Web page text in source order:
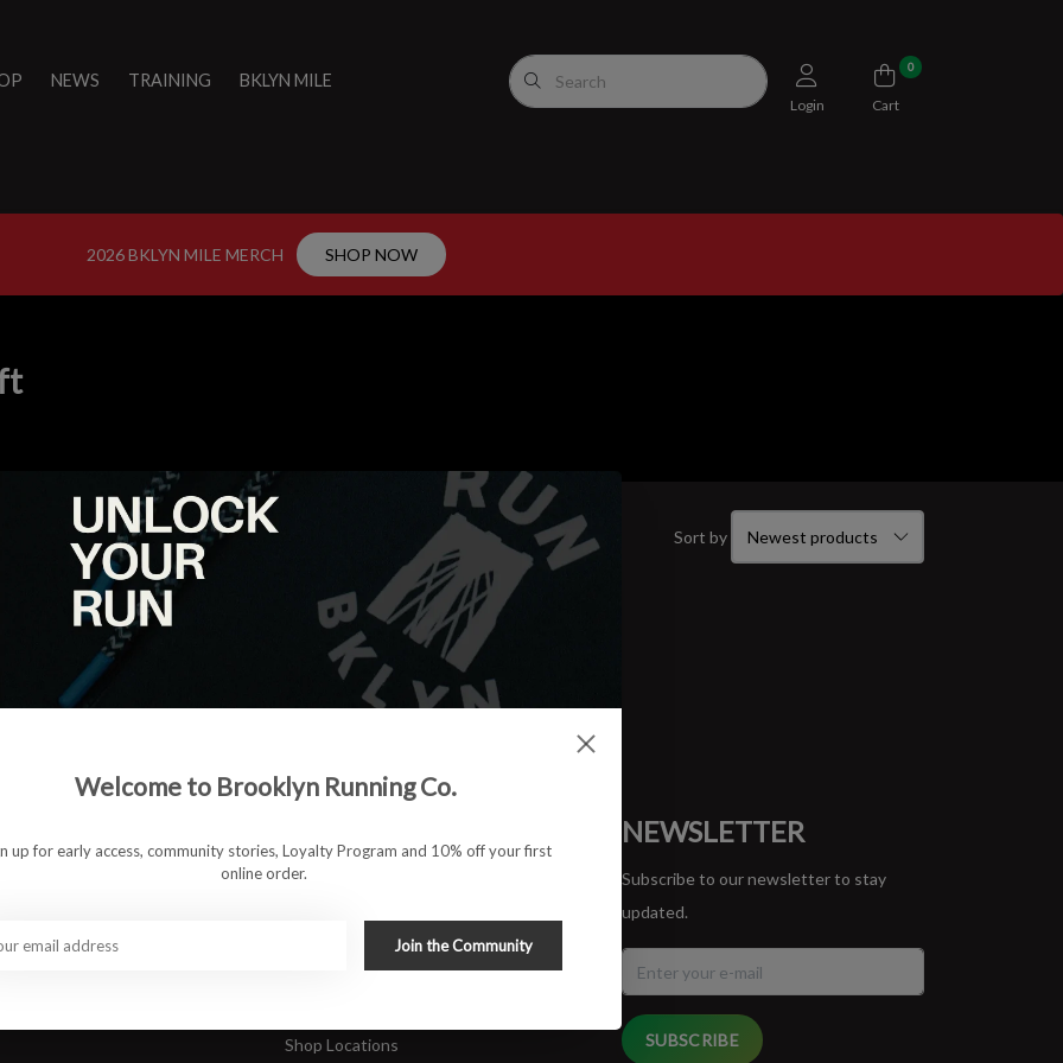
NEWS TRAINING BKLYN MILE
Login
0
Cart
2026 BKLYN MILE MERCH SHOP NOW
View as Sort by
found
#runbklyn
FACEBOOK INSTAGRAM
About Us
Rewards Program
Shop Locations
NEWSLETTER
Subscribe to our newsletter to stay
updated.
SUBSCRIBE
Welcome to Brooklyn Running Co.
up for early access, community stories, Loyalty Program and 10% off your first
online order.
Join the Community